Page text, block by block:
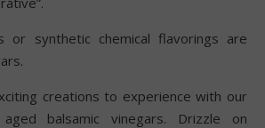
or synthetic chemical flavorings are
creations to experience with our
balsamic vinegars. Drizzle on